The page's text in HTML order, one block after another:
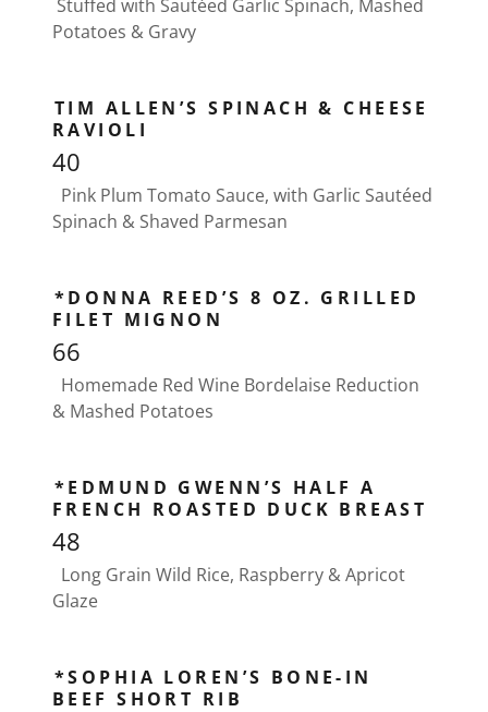
Stuffed with Sautéed Garlic Spinach, Mashed
Potatoes & Gravy
TIM ALLEN’S SPINACH & CHEESE
RAVIOLI
40
Pink Plum Tomato Sauce, with Garlic Sautéed
Spinach & Shaved Parmesan
*DONNA REED’S 8 OZ. GRILLED
FILET MIGNON
66
Homemade Red Wine Bordelaise Reduction
& Mashed Potatoes
*EDMUND GWENN’S HALF A
FRENCH ROASTED DUCK BREAST
48
Long Grain Wild Rice, Raspberry & Apricot
Glaze
*SOPHIA LOREN’S BONE-IN
BEEF SHORT RIB